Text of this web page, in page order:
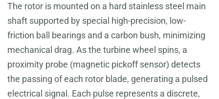
The rotor is mounted on a hard stainless steel main
shaft supported by special high-precision, low-
friction ball bearings and a carbon bush, minimizing
mechanical drag. As the turbine wheel spins, a
proximity probe (magnetic pickoff sensor) detects
the passing of each rotor blade, generating a pulsed
electrical signal. Each pulse represents a discrete,